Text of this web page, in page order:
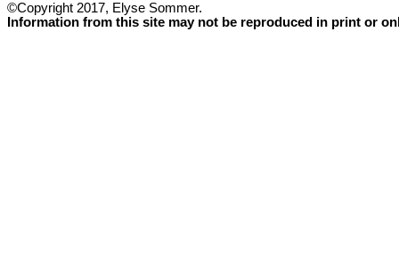
©Copyright 2017, Elyse Sommer.
Information from this site may not be reproduced in print or